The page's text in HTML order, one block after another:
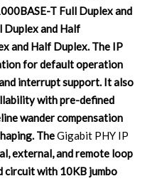
T Full Duplex and
Duplex and Half
and Half Duplex. The IP
for default operation
interrupt support. It also
with pre-defined
wander compensation
TheGigabit PHY IP
external, and remote loop
circuit with 10KB jumbo